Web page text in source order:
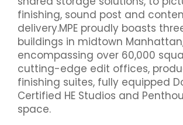
finishing, sound post and
delivery.MPE proudly boasts
buildings in midtown
encompassing over 60,000
cutting-edge edit offices,
finishing suites, fully equipped
Certified HE Studios and
space.